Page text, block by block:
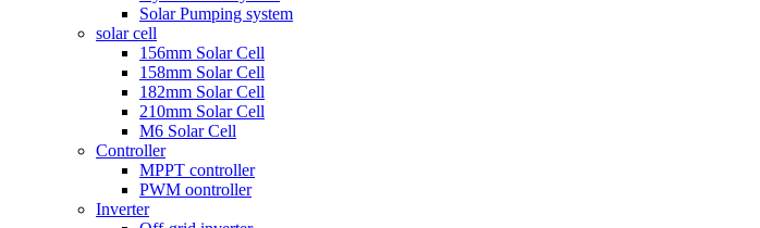
Solar Pumping system
solar cell
156mm Solar Cell
158mm Solar Cell
182mm Solar Cell
210mm Solar Cell
M6 Solar Cell
Controller
MPPT controller
PWM oontroller
Inverter